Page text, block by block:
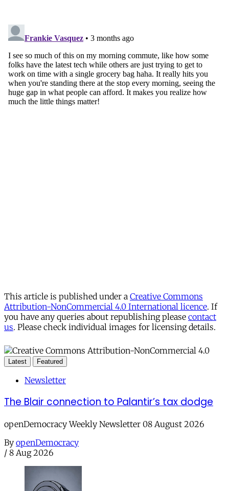
This article is published under a Creative Commons
Attribution-NonCommercial 4.0 International licence. If
you have any queries about republishing please contact
us. Please check individual images for licensing details.
Latest Featured
Newsletter
The Blair connection to Palantir’s tax dodge
openDemocracy Weekly Newsletter 08 August 2026
By openDemocracy
/ 8 Aug 2026